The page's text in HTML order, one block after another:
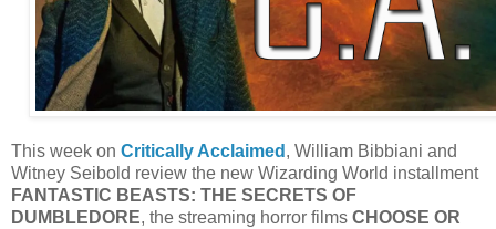
This week on Critically Acclaimed , William Bibbiani and
Witney Seibold review the new Wizarding World installment
FANTASTIC BEASTS: THE SECRETS OF
DUMBLEDORE, the streaming horror films CHOOSE OR